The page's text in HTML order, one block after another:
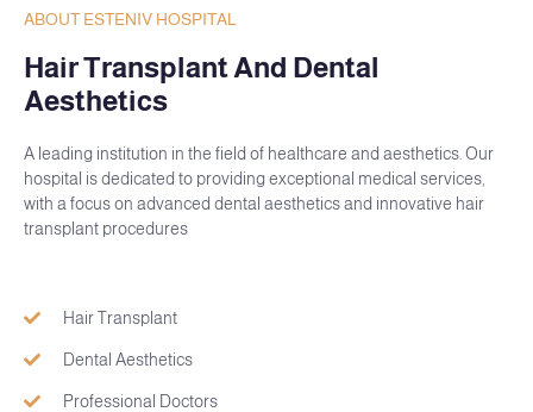
ABOUT ESTENIV HOSPITAL
Hair Transplant And Dental
Aesthetics
A leading institution in the field of healthcare and aesthetics. Our
hospital is dedicated to providing exceptional medical services,
with a focus on advanced dental aesthetics and innovative hair
transplant procedures
Hair Transplant
Dental Aesthetics
Professional Doctors